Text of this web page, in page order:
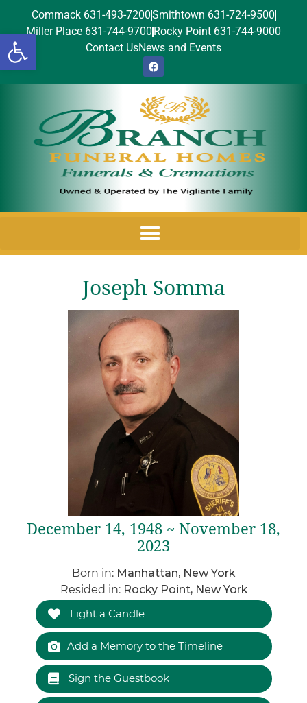
Open toolbar
Commack 631-493-7200Smithtown 631-724-9500
Miller Place 631-744-9700 Rocky Point 631-744-9000
Contact UsNews and Events
Joseph Somma
December 14, 1948 ~ November 18,
2023
Born in: Manhattan, New York
Resided in: Rocky Point, New York
Light a Candle
Add a Memory to the Timeline
Sign the Guestbook